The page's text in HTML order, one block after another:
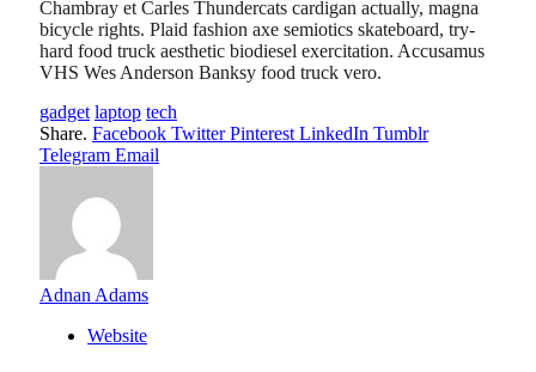
Chambray et Carles Thundercats cardigan actually, magna
bicycle rights. Plaid fashion axe semiotics skateboard, try-
hard food truck aesthetic biodiesel exercitation. Accusamus
VHS Wes Anderson Banksy food truck vero.
gadget laptop tech
Share. Facebook Twitter Pinterest LinkedIn Tumblr
Telegram Email
Adnan Adams
Website